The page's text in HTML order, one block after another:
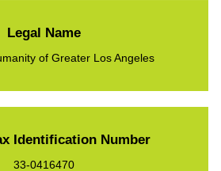
Legal Name
of Greater Los Angeles
Identification Number
33-0416470